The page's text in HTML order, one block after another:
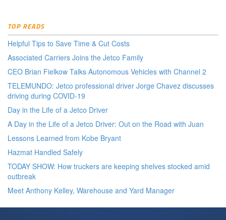
TOP READS
Helpful Tips to Save Time & Cut Costs
Associated Carriers Joins the Jetco Family
CEO Brian Fielkow Talks Autonomous Vehicles with Channel 2
TELEMUNDO: Jetco professional driver Jorge Chavez discusses
driving during COVID-19
Day in the Life of a Jetco Driver
A Day in the Life of a Jetco Driver: Out on the Road with Juan
Lessons Learned from Kobe Bryant
Hazmat Handled Safely
TODAY SHOW: How truckers are keeping shelves stocked amid
outbreak
Meet Anthony Kelley, Warehouse and Yard Manager